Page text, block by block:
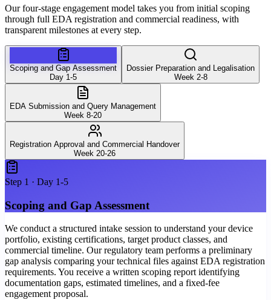
Our four-stage engagement model takes you from initial scoping
through full EDA registration and commercial readiness, with
transparent milestones at every step.
Scoping and Gap Assessment
Day 1-5
Dossier Preparation and Legalisation
Week 2-8
EDA Submission and Query Management
Week 8-20
Registration Approval and Commercial Handover
Week 20-26
Step 1 · Day 1-5
Scoping and Gap Assessment
We conduct a structured intake session to understand your device
portfolio, existing certifications, target product classes, and
commercial timeline. Our regulatory team performs a preliminary
gap analysis comparing your technical files against EDA registration
requirements. You receive a written scoping report identifying
documentation gaps, estimated timelines, and a fixed-fee
engagement proposal.